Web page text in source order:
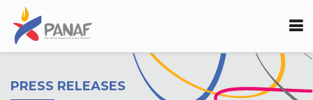
PRESS RELEASES